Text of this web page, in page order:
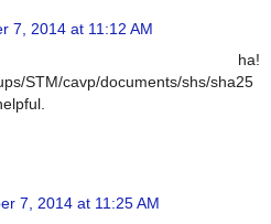
7, 2014 at 11:12 AM
ha!
STM/cavp/documents/shs/sha25
7, 2014 at 11:25 AM